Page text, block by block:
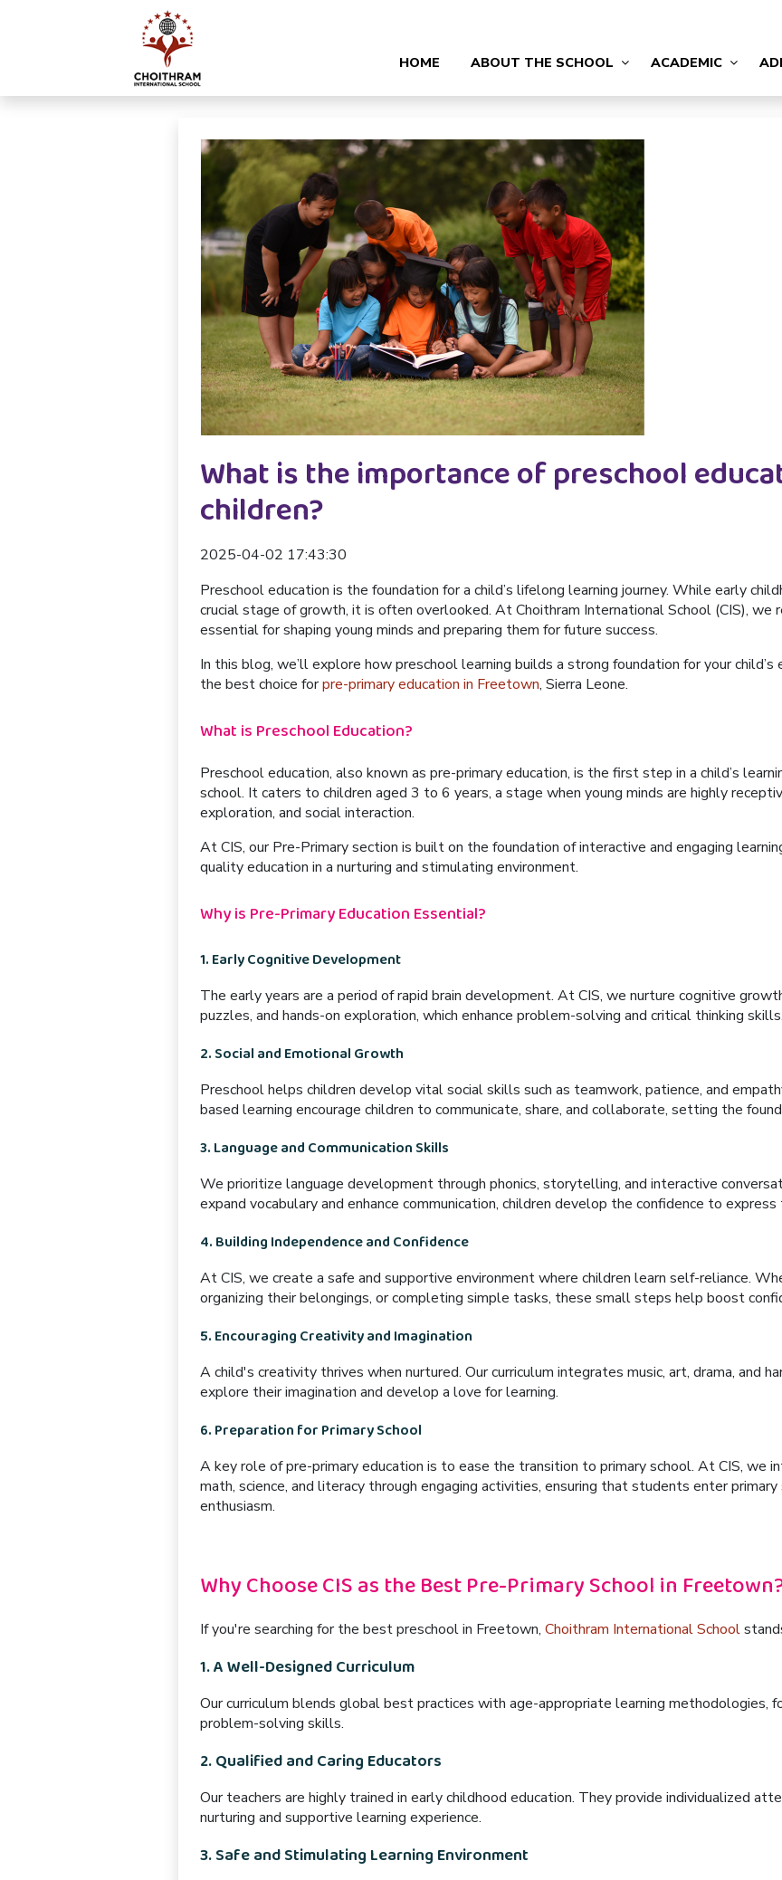
HOME ABOUT THE SCHOOL ACADEMIC
What is the importance of preschool
children?
2025-04-02 17:43:30
Preschool education is the foundation for a child’s lifelong learning journey. While early
crucial stage of growth, it is often overlooked. AtChoithram International School (CIS), we
essential for shaping young minds and preparing them for future success.
In this blog, we’ll explore how preschool learning builds a strong foundation for your child’s
the best choice forpre-primary education in Freetown, Sierra Leone.
What is Preschool Education?
Preschool education, also known as pre-primary education, is the first step in a child’s
school. It caters to children aged 3 to 6 years, a stage when young minds are highly
exploration, and social interaction.
At CIS, ourPre-Primary section is built on the foundation ofinteractive and engaging
quality education in a nurturing and stimulating environment.
Why is Pre-Primary Education Essential?
1. Early Cognitive Development
The early years are a period of rapid brain development. At CIS, we nurture cognitive
puzzles, and hands-on exploration, which enhance problem-solving and critical thinking skills.
2. Social and Emotional Growth
Preschool helps children develop vital social skills such as teamwork, patience, and
based learning encourage children to communicate, share, and collaborate, setting the
3. Language and Communication Skills
We prioritize language development through phonics, storytelling, and interactive
expand vocabulary and enhance communication, children develop the confidence to
4. Building Independence and Confidence
At CIS, we create a safe and supportive environmentwhere children learn self-reliance.
organizing their belongings, or completing simple tasks, these small steps help boost
5. Encouraging Creativity and Imagination
A child's creativity thrives when nurtured. Our curriculum integrates music, art, drama, and
explore their imagination and develop a love for learning.
6. Preparation for Primary School
A key role of pre-primary education is to ease the transition to primary school. At CIS, we
math, science, and literacy through engaging activities, ensuring that students enter
enthusiasm.
Why Choose CIS as the Best Pre-Primary School in
If you're searching for the best preschool in Freetown, Choithram International School
1. A Well-Designed Curriculum
Our curriculum blends global best practices with age-appropriate learning methodologies,
problem-solving skills.
2. Qualified and Caring Educators
Our teachers are highly trained in early childhood education. They provide individualized
nurturing and supportive learning experience.
3. Safe and Stimulating Learning Environment